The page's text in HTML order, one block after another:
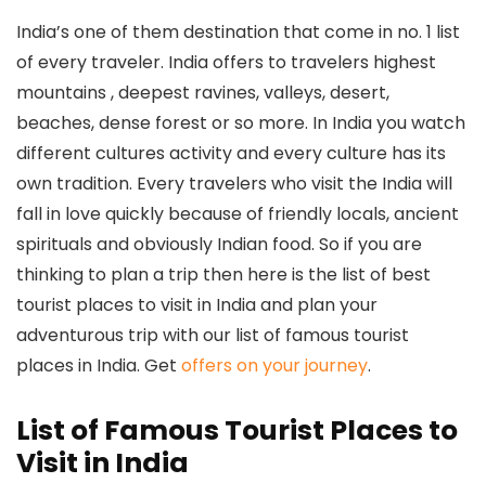
India’s one of them destination that come in no. 1 list
of every traveler. India offers to travelers highest
mountains , deepest ravines, valleys, desert,
beaches, dense forest or so more. In India you watch
different cultures activity and every culture has its
own tradition. Every travelers who visit the India will
fall in love quickly because of friendly locals, ancient
spirituals and obviously Indian food. So if you are
thinking to plan a trip then here is the list of best
tourist places to visit in India and plan your
adventurous trip with our list of famous tourist
places in India. Get offers on your journey.
List of Famous Tourist Places to
Visit in India